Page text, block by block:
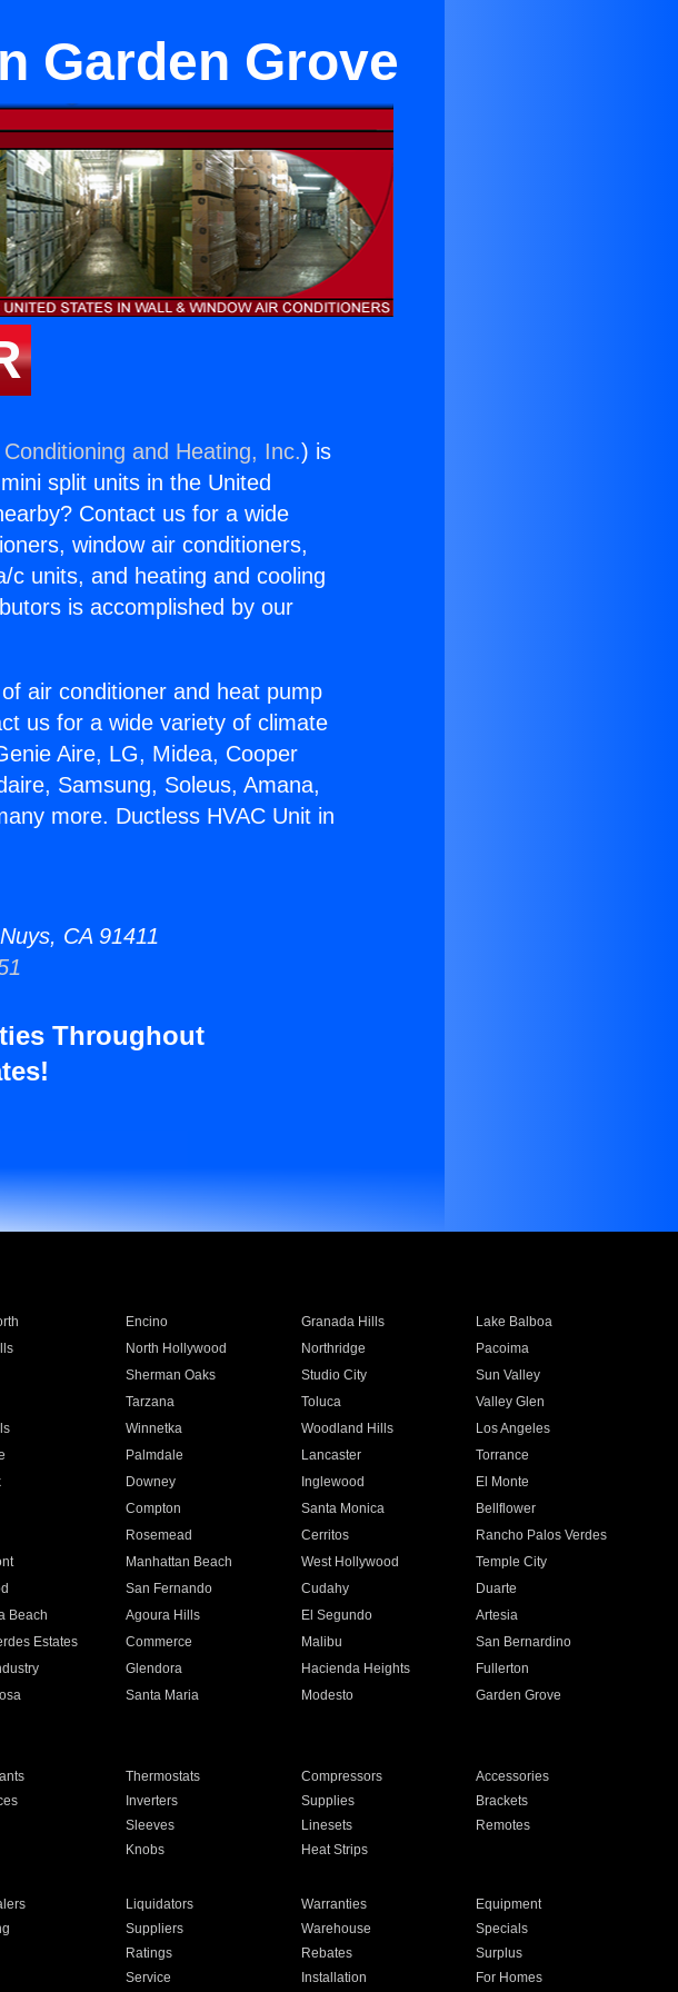
Garden Grove
and Heating, Inc.) is
split units in the United
Contact us for a wide
window air conditioners,
c units, and heating and cooling
is accomplished by our
air conditioner and heat pump
us for a wide variety of climate
Aire, LG, Midea, Cooper
Samsung, Soleus, Amana,
more. Ductless HVAC Unit in
CA 91411
Throughout
Encino Granada Hills
Lake Balboa
North Hollywood Northridge
Pacoima
Sherman Oaks Studio City
Sun Valley
Tarzana Toluca
Valley Glen
Winnetka Woodland Hills
Los Angeles
Palmdale Lancaster
Torrance
Downey Inglewood
El Monte
Compton Santa Monica
Bellflower
Rosemead Cerritos
Rancho Palos Verdes
Manhattan Beach West Hollywood
Temple City
San Fernando Cudahy
Duarte
Beach Agoura Hills El Segundo
Artesia
Estates Commerce Malibu
San Bernardino
Glendora Hacienda Heights
Fullerton
Santa Maria Modesto
Garden Grove
Thermostats Compressors
Accessories
Inverters Supplies
Brackets
Sleeves Linesets
Remotes
Knobs Heat Strips
Liquidators Warranties
Equipment
Suppliers Warehouse
Specials
Ratings Rebates
Surplus
Service Installation For Homes